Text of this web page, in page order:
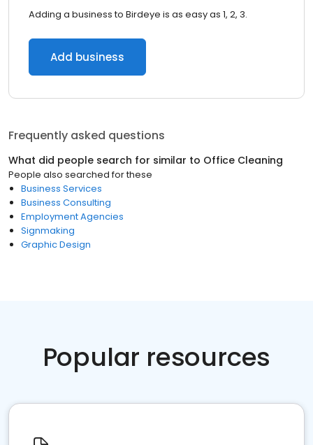
Adding a business to Birdeye is as easy as 1, 2, 3.
Add business
Frequently asked questions
What did people search for similar to Office Cleaning
People also searched for these
Business Services
Business Consulting
Employment Agencies
Signmaking
Graphic Design
Popular resources